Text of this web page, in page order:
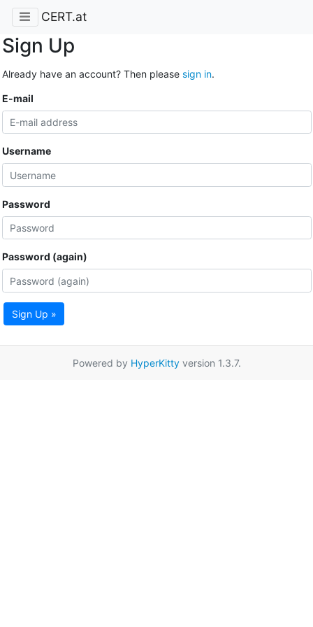
CERT.at
Sign Up
Already have an account? Then please sign in.
E-mail
Username
Password
Password (again)
Sign Up »
Powered by HyperKittyversion 1.3.7.